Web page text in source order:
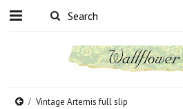
Vintage Artemis full slip